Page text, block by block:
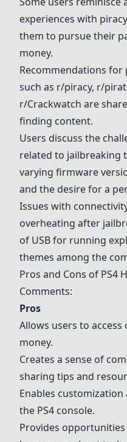
experiences with
them to pursue their
money.
Recommendations
such as r/piracy, r/
r/Crackwatch are
finding content.
Users discuss the
related to jailbreaking
varying firmware
and the desire for a
Issues with
overheating after
of USB for running
themes among the
Pros and Cons of PS4
Comments:
Pros
Allows users to
money.
Creates a sense of
sharing tips and
Enables
the PS4 console.
Provides